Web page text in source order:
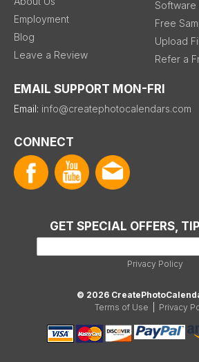
Employment
Blog
Leave a Review
Software
Free
Upload
Refer a
EMAIL SUPPORT MON-FRI
Email: info@createphotocalendars.com
CONNECT
GET SPECIAL OFFERS,
Privacy Policy
© 2026
Terms of Use
Privacy